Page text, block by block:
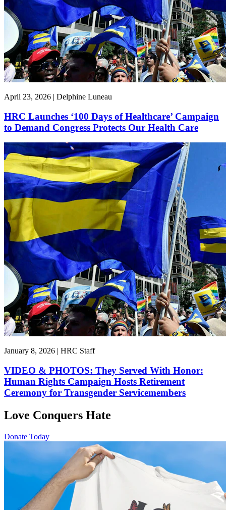
April 23, 2026 | Delphine Luneau
HRC Launches ‘100 Days of Healthcare’ Campaign
to Demand Congress Protects Our Health Care
January 8, 2026 | HRC Staff
VIDEO & PHOTOS: They Served With Honor:
Human Rights Campaign Hosts Retirement
Ceremony for Transgender Servicemembers
Love Conquers Hate
Donate Today